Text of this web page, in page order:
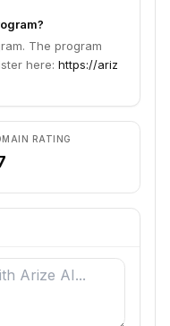
The program
here: https://ariz
RATING